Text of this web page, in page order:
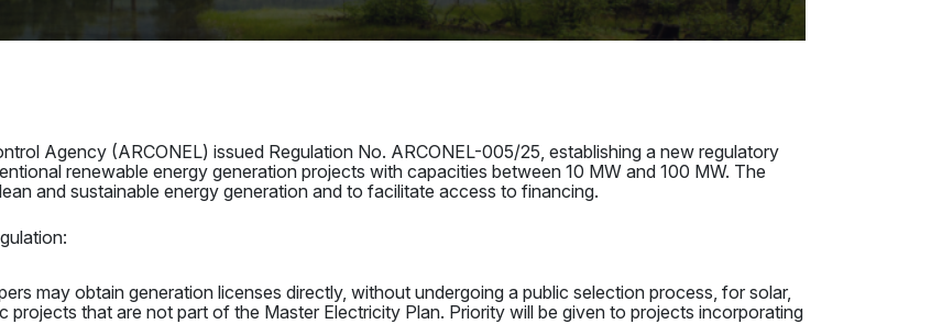
Agency (ARCONEL) issued Regulation No. ARCONEL-005/25, establishing a new regulatory
renewable energy generation projects with capacities between 10 MW and 100 MW. The
and sustainable energy generation and to facilitate access to financing.
may obtain generation licenses directly, without undergoing a public selection process, for solar,
projects that are not part of the Master Electricity Plan. Priority will be given to projects incorporating